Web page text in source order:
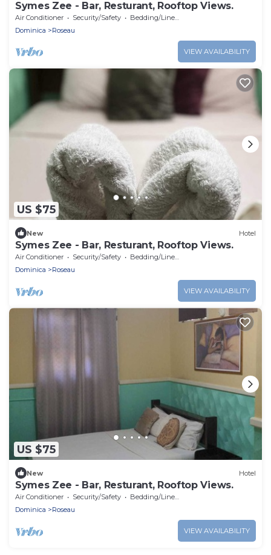
Symes Zee - Bar, Resturant, Rooftop Views.
Air Conditioner Security/Safety
Bedding/Linens
Dominica
Roseau
VIEW AVAILABILITY
US $75
New Hotel
Symes Zee - Bar, Resturant, Rooftop Views.
Air Conditioner Security/Safety
Bedding/Linens
Dominica
Roseau
VIEW AVAILABILITY
US $75
New Hotel
Symes Zee - Bar, Resturant, Rooftop Views.
Air Conditioner Security/Safety
Bedding/Linens
Dominica
Roseau
VIEW AVAILABILITY